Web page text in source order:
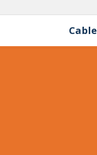
Cable